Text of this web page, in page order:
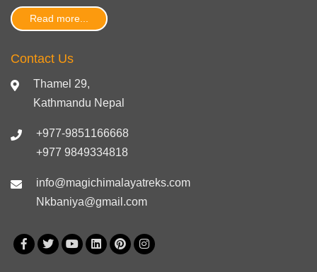
Read more...
Contact Us
Thamel 29,
Kathmandu Nepal
+977-9851166668
+977 9849334818
info@magichimalayatreks.com
Nkbaniya@gmail.com